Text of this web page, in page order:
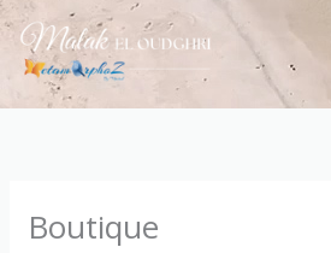
Aller
contenu
Boutique